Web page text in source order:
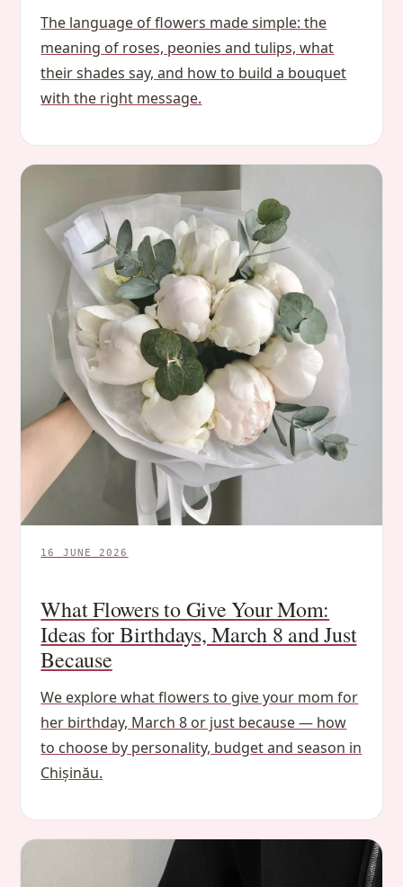
The language of flowers made simple: the
meaning of roses, peonies and tulips, what
their shades say, and how to build a bouquet
with the right message.
16 JUNE 2026
What Flowers to Give Your Mom:
Ideas for Birthdays, March 8 and Just
Because
We explore what flowers to give your mom for
her birthday, March 8 or just because — how
to choose by personality, budget and season in
Chișinău.